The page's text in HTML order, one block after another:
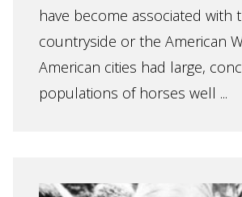
have become associated with
countryside or the American
American cities had large,
populations of horses well ...